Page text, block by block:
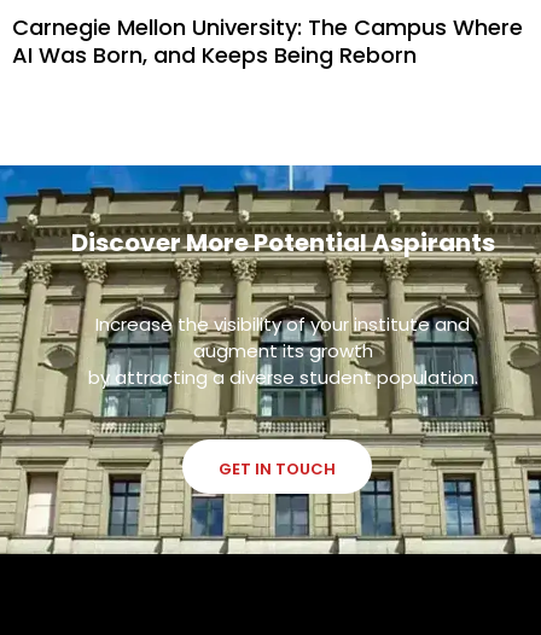
Carnegie Mellon University: The Campus Where
AI Was Born, and Keeps Being Reborn
Discover More Potential Aspirants
Increase the visibility of your institute and
augment its growth
by attracting a diverse student population.
GET IN TOUCH